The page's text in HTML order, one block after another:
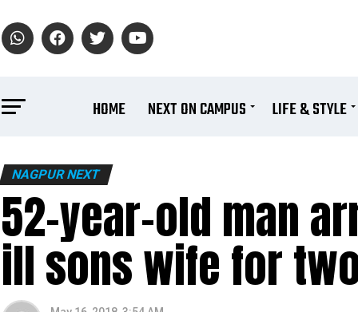
HOME NEXT ON CAMPUS LIFE & STYLE
NAGPUR NEXT
52-year-old man
ill sons wife for